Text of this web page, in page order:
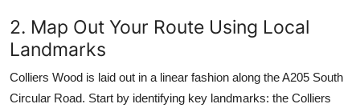
2. Map Out Your Route Using Local
Landmarks
Colliers Wood is laid out in a linear fashion along the A205 South
Circular Road. Start by identifying key landmarks: the Colliers